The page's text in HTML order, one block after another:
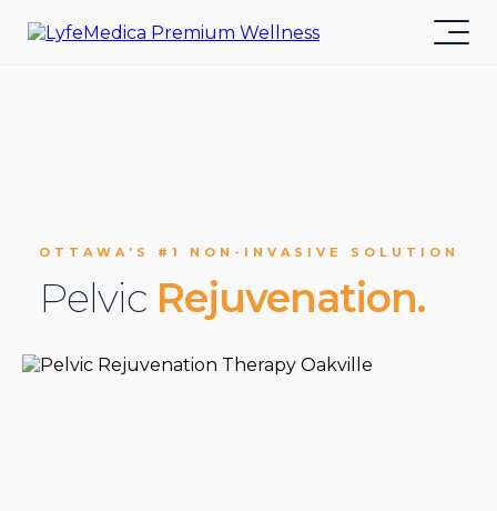
OTTAWA’S #1 NON-INVASIVE SOLUTION
Pelvic Rejuvenation.